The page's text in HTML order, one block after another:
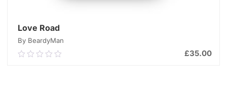
Love Road
By BeardyMan
0.00
£35.00